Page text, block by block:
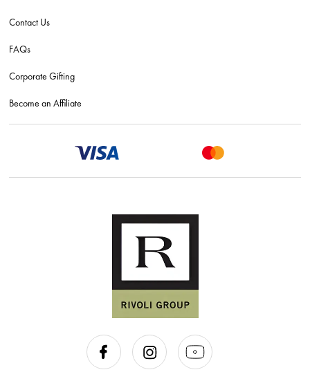
Contact Us
FAQs
Corporate Gifting
Become an Affiliate